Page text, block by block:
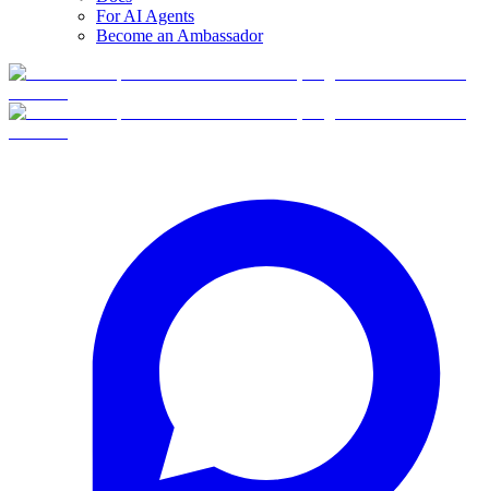
For AI Agents
Become an Ambassador